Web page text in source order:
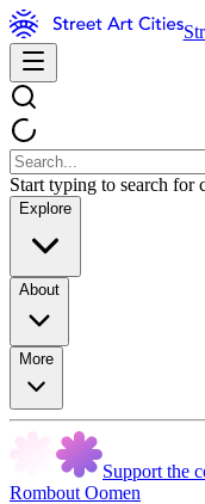
Start typing to search for
Explore
About
More
Support the
Rombout Oomen